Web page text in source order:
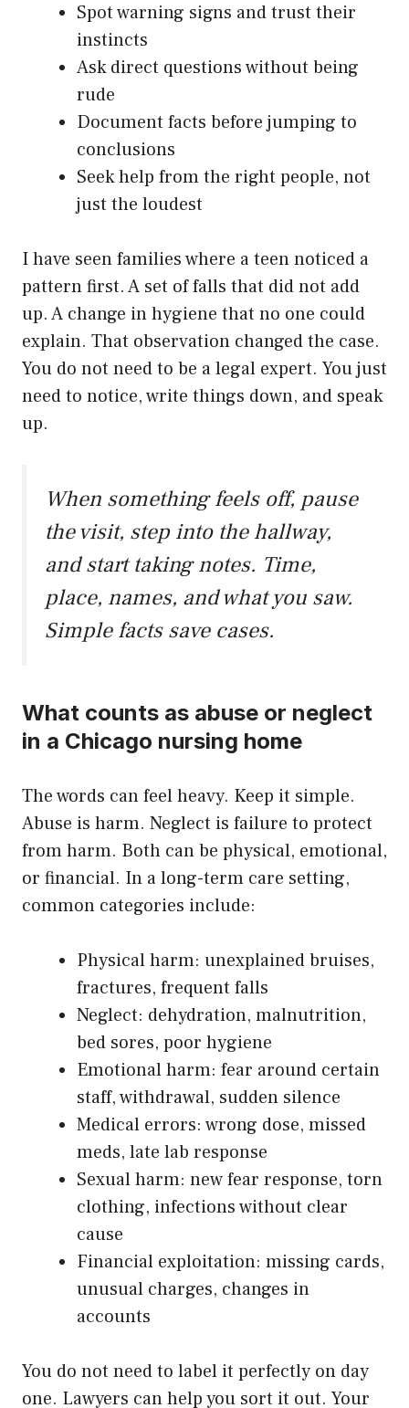
Spot warning signs and trust their
instincts
Ask direct questions without being
rude
Document facts before jumping to
conclusions
Seek help from the right people, not
just the loudest
I have seen families where a teen noticed a
pattern first. A set of falls that did not add
up. A change in hygiene that no one could
explain. That observation changed the case.
You do not need to be a legal expert. You just
need to notice, write things down, and speak
up.
When something feels off, pause
the visit, step into the hallway,
and start taking notes. Time,
place, names, and what you saw.
Simple facts save cases.
What counts as abuse or neglect
in a Chicago nursing home
The words can feel heavy. Keep it simple.
Abuse is harm. Neglect is failure to protect
from harm. Both can be physical, emotional,
or financial. In a long-term care setting,
common categories include:
Physical harm: unexplained bruises,
fractures, frequent falls
Neglect: dehydration, malnutrition,
bed sores, poor hygiene
Emotional harm: fear around certain
staff, withdrawal, sudden silence
Medical errors: wrong dose, missed
meds, late lab response
Sexual harm: new fear response, torn
clothing, infections without clear
cause
Financial exploitation: missing cards,
unusual charges, changes in
accounts
You do not need to label it perfectly on day
one. Lawyers can help you sort it out. Your